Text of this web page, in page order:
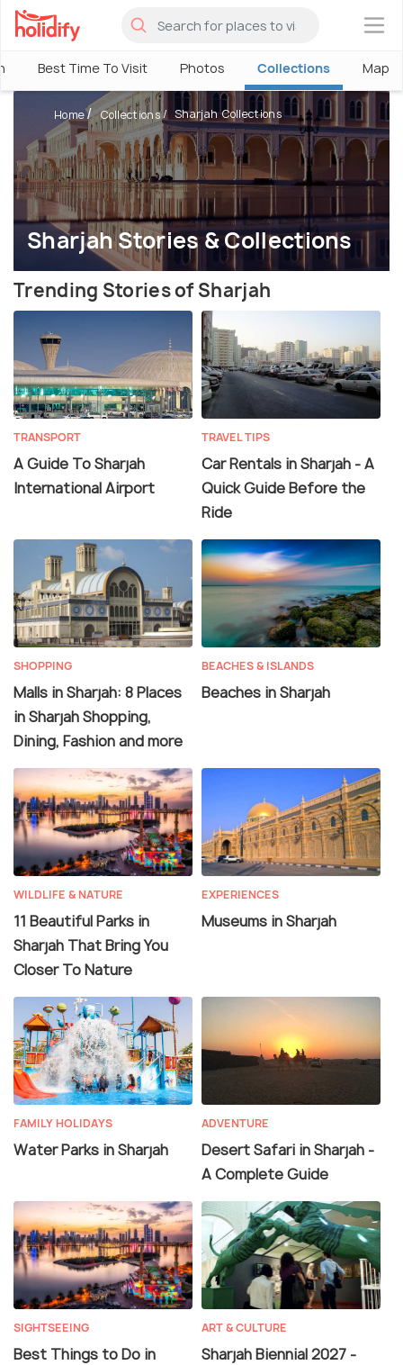
×
Best Time To Visit Photos Collections Map
Sharjah Stories & Collections
Home Collections Sharjah Collections
Trending Stories of Sharjah
TRANSPORT
A Guide To Sharjah
International Airport
TRAVEL TIPS
Car Rentals in Sharjah - A
Quick Guide Before the
Ride
SHOPPING
Malls in Sharjah: 8 Places
in Sharjah Shopping,
Dining, Fashion and more
BEACHES & ISLANDS
Beaches in Sharjah
WILDLIFE & NATURE
11 Beautiful Parks in
Sharjah That Bring You
Closer To Nature
EXPERIENCES
Museums in Sharjah
FAMILY HOLIDAYS
Water Parks in Sharjah
ADVENTURE
Desert Safari in Sharjah -
A Complete Guide
SIGHTSEEING
Best Things to Do in
ART & CULTURE
Sharjah Biennial 2027 -